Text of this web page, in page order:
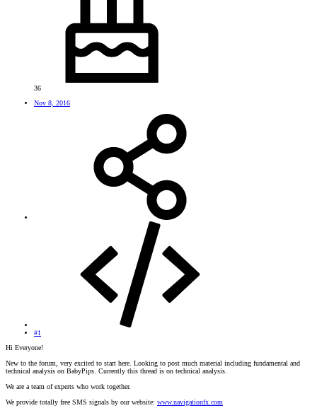
36
Nov 8, 2016
#1
Hi Everyone!
New to the forum, very excited to start here. Looking to post much material including fundamental and
technical analysis on BabyPips. Currently this thread is on technical analysis.
We are a team of experts who work together.
We provide totally free SMS signals by our website: www.navigationfx.com